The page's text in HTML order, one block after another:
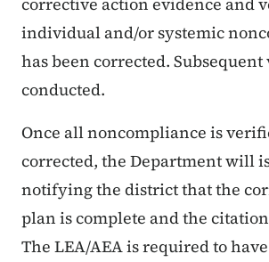
individual and/or systemic
has been corrected.
conducted.
Once all noncompliance is
corrected, the Department will
notifying the district that the
plan is complete and the
The LEA/AEA is required to